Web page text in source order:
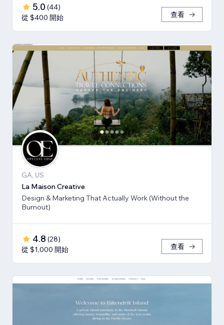
5.0 (44)
從 $400 開始
查看
GA, US
La Maison Creative
Design & Marketing That Actually Work (Without the
Burnout)
4.8 (28)
從 $1,000 開始
查看